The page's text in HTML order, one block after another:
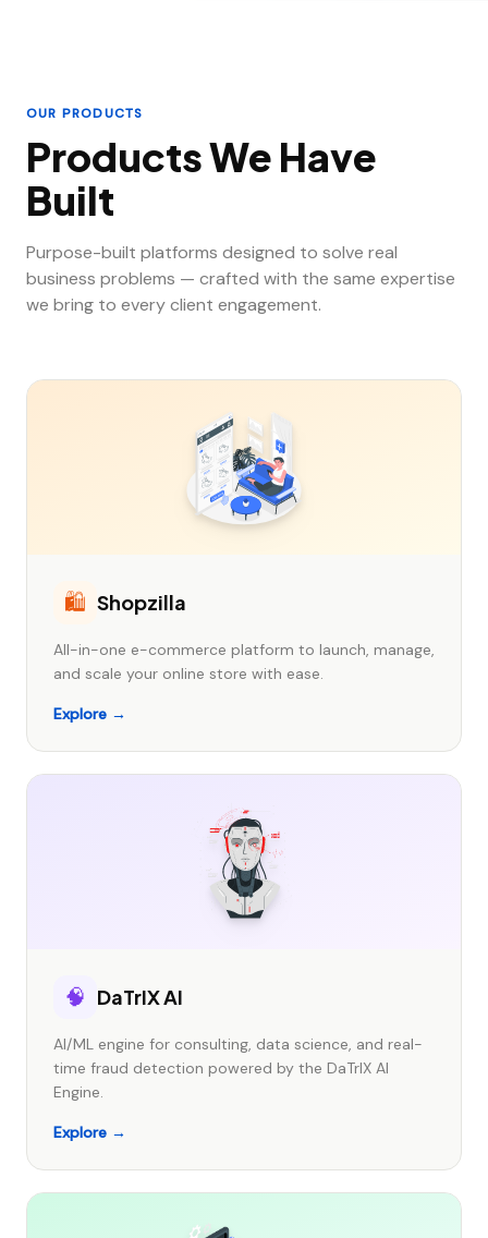
OUR PRODUCTS
Products We Have
Built
Purpose-built platforms designed to solve real
business problems — crafted with the same expertise
we bring to every client engagement.
🛍️ Shopzilla
All-in-one e-commerce platform to launch, manage,
and scale your online store with ease.
Explore →
🧠 DaTrIX AI
AI/ML engine for consulting, data science, and real-
time fraud detection powered by the DaTrIX AI
Engine.
Explore →